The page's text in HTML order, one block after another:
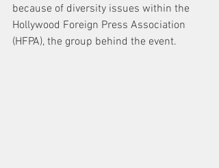
because of diversity issues within the
Hollywood Foreign Press Association
(HFPA), the group behind the event.